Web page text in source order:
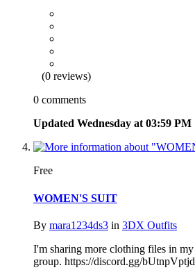
(0 reviews)
0 comments
Updated Wednesday at 03:59 PM
Free
WOMEN'S SUIT
By mara1234ds3 in 3DX Outfits
I'm sharing more clothing files in my
group. https://discord.gg/bUtnpVptjd